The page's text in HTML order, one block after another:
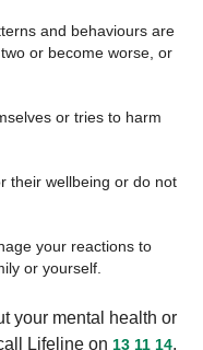
and behaviours are
or become worse, or
or tries to harm
their wellbeing or do not
your reactions to
or yourself.
your mental health or
Lifeline on 13 11 14.